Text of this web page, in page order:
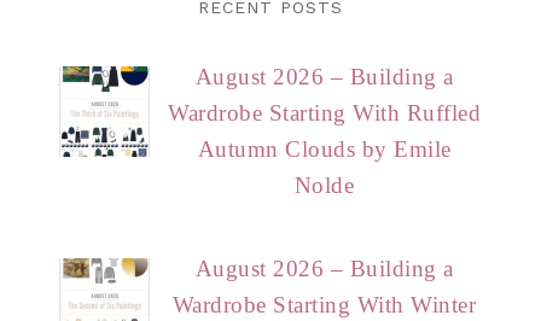
RECENT POSTS
August 2026 – Building a
Wardrobe Starting With Ruffled
Autumn Clouds by Emile
Nolde
August 2026 – Building a
Wardrobe Starting With Winter